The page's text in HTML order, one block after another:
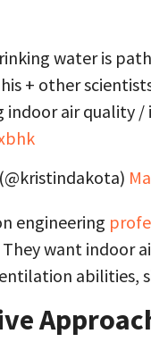
water is
+ other
indoor air quality
engineering
want indoor
abilities,